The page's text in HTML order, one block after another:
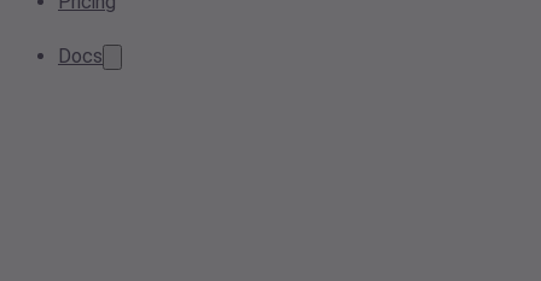
Docs